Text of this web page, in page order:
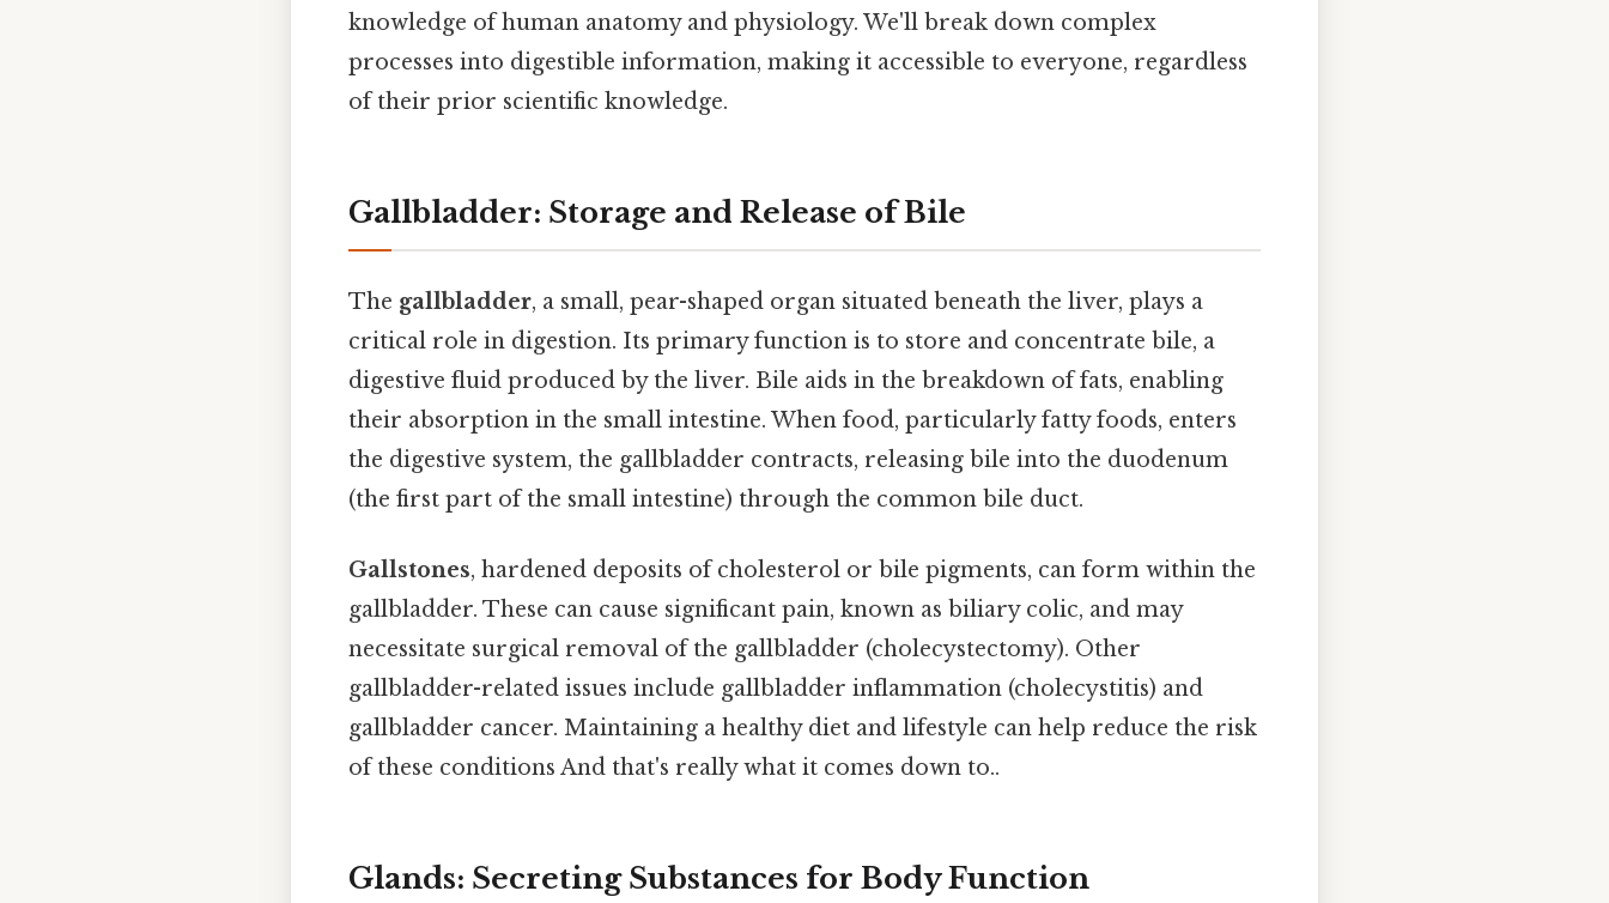
knowledge of human anatomy and physiology. We'll break down complex
processes into digestible information, making it accessible to everyone, regardless
of their prior scientific knowledge.
Gallbladder: Storage and Release of Bile
The gallbladder, a small, pear-shaped organ situated beneath the liver, plays a
critical role in digestion. Its primary function is to store and concentrate bile, a
digestive fluid produced by the liver. Bile aids in the breakdown of fats, enabling
their absorption in the small intestine. When food, particularly fatty foods, enters
the digestive system, the gallbladder contracts, releasing bile into the duodenum
(the first part of the small intestine) through the common bile duct.
Gallstones, hardened deposits of cholesterol or bile pigments, can form within the
gallbladder. These can cause significant pain, known as biliary colic, and may
necessitate surgical removal of the gallbladder (cholecystectomy). Other
gallbladder-related issues include gallbladder inflammation (cholecystitis) and
gallbladder cancer. Maintaining a healthy diet and lifestyle can help reduce the risk
of these conditions And that's really what it comes down to..
Glands: Secreting Substances for Body Function